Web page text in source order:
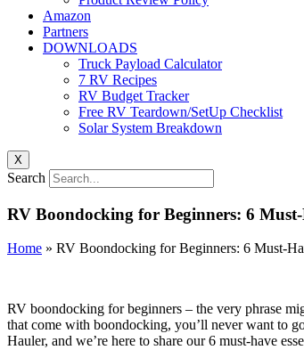
Amazon
Partners
DOWNLOADS
Truck Payload Calculator
7 RV Recipes
RV Budget Tracker
Free RV Teardown/SetUp Checklist
Solar System Breakdown
X
Search
RV Boondocking for Beginners: 6
Home » RV Boondocking for Beginners: 6 Must-
RV boondocking for beginners – the very phrase
that come with boondocking, you’ll never want to
Hauler, and we’re here to share our 6 must-have